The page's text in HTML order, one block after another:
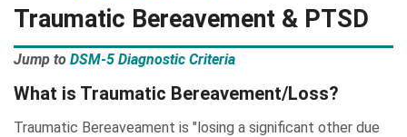
Traumatic Bereavement & PTSD
Jump to DSM-5 Diagnostic Criteria
What is Traumatic Bereavement/Loss?
Traumatic Bereaveament is "losing a significant other due